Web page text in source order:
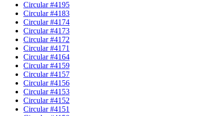
Circular #4195
Circular #4183
Circular #4174
Circular #4173
Circular #4172
Circular #4171
Circular #4164
Circular #4159
Circular #4157
Circular #4156
Circular #4153
Circular #4152
Circular #4151